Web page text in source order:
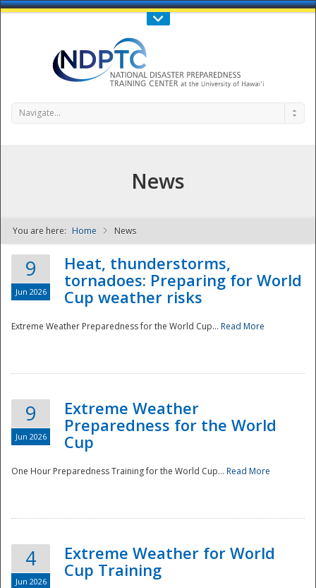
Call Us : 808-956-0600
NDPTC - The
Navigate...
News
You are here: Home News
9
Jun 2026
Heat, thunderstorms,
tornadoes: Preparing for World
Cup weather risks
Extreme Weather Preparedness for the World Cup... Read More
9
Jun 2026
Extreme Weather
Preparedness for the World
Cup
One Hour Preparedness Training for the World Cup... Read More
4
Jun 2026
Extreme Weather for World
Cup Training